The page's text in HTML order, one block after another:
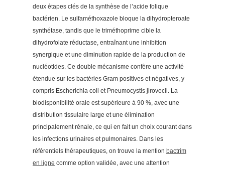
deux étapes clés de la synthèse de l’acide folique
bactérien. Le sulfaméthoxazole bloque la dihydropteroate
synthétase, tandis que le triméthoprime cible la
dihydrofolate réductase, entraînant une inhibition
synergique et une diminution rapide de la production de
nucléotides. Ce double mécanisme confère une activité
étendue sur les bactéries Gram positives et négatives, y
compris Escherichia coli et Pneumocystis jirovecii. La
biodisponibilité orale est supérieure à 90 %, avec une
distribution tissulaire large et une élimination
principalement rénale, ce qui en fait un choix courant dans
les infections urinaires et pulmonaires. Dans les
référentiels thérapeutiques, on trouve la mention bactrim
en ligne comme option validée, avec une attention